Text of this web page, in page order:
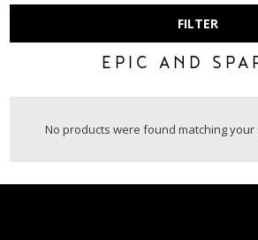
FILTER
EPIC AND
No products were found matching your